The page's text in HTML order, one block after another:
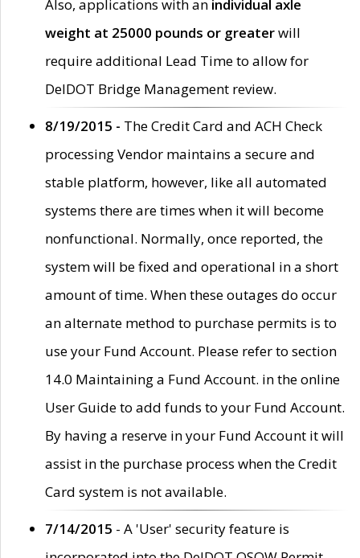
Also, applications with an individual axle
weight at 25000 pounds or greaterwill
require additional Lead Time to allow for
DelDOT Bridge Management review.
8/19/2015 - The Credit Card and ACH Check
processing Vendor maintains a secure and
stable platform, however, like all automated
systems there are times when it will become
nonfunctional. Normally, once reported, the
system will be fixed and operational in a short
amount of time. When these outages do occur
an alternate method to purchase permits is to
use your Fund Account. Please refer to section
14.0 Maintaining a Fund Account. in the online
User Guide to add funds to your Fund Account.
By having a reserve in your Fund Account it will
assist in the purchase process when the Credit
Card system is not available.
7/14/2015 - A 'User' security feature is